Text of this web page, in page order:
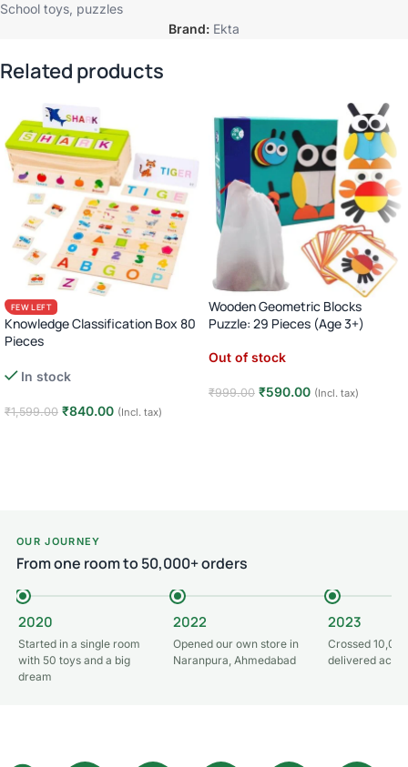
School toys puzzles
Brand: Ekta
Related products
FEW LEFT
Knowledge Classification Box 80
Pieces
Puzzle · Age 3+
In stock
₹1,599.00 ₹840.00 (Incl. tax)
Wooden Geometric Blocks
Puzzle: 29 Pieces (Age 3+)
Out of stock
₹999.00 ₹590.00 (Incl. tax)
OUR JOURNEY
From one room to 50,000+ orders
2020
Started in a single room
with 50 toys and a big
dream
2022
Opened our own store in
Naranpura, Ahmedabad
2023
Crossed
delivered